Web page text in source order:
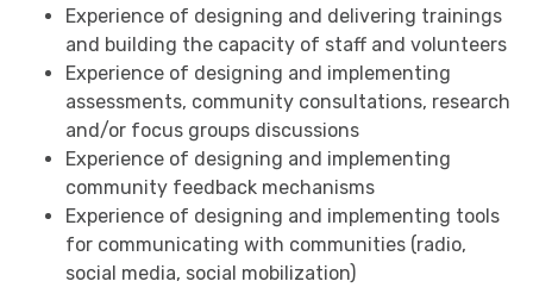
Experience of designing and delivering trainings
and building the capacity of staff and volunteers
Experience of designing and implementing
assessments, community consultations, research
and/or focus groups discussions
Experience of designing and implementing
community feedback mechanisms
Experience of designing and implementing tools
for communicating with communities (radio,
social media, social mobilization)